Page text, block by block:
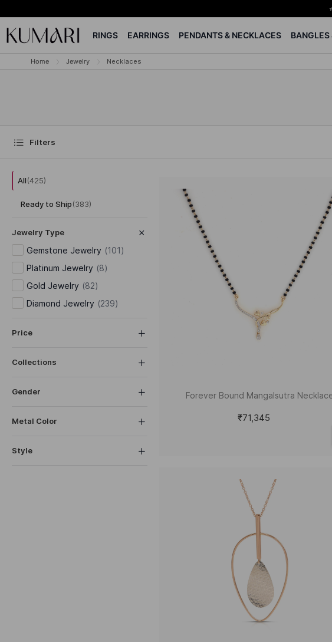
RINGS EARRINGS PENDANTS & NECKLACES BANGLES
Home Jewelry Necklaces
Filters
All(425)
Ready to Ship(383)
Jewelry Type
Gemstone Jewelry (101)
Platinum Jewelry (8)
Gold Jewelry (82)
Diamond Jewelry (239)
Price
Collections
Gender
Metal Color
Style
Forever Bound Mangalsutra
₹71,345